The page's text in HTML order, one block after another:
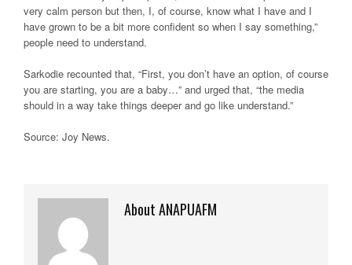
very calm person but then, I, of course, know what I have and I
have grown to be a bit more confident so when I say something,”
people need to understand.
Sarkodie recounted that, “First, you don’t have an option, of course
you are starting, you are a baby…” and urged that, “the media
should in a way take things deeper and go like understand.”
Source: Joy News.
About ANAPUAFM